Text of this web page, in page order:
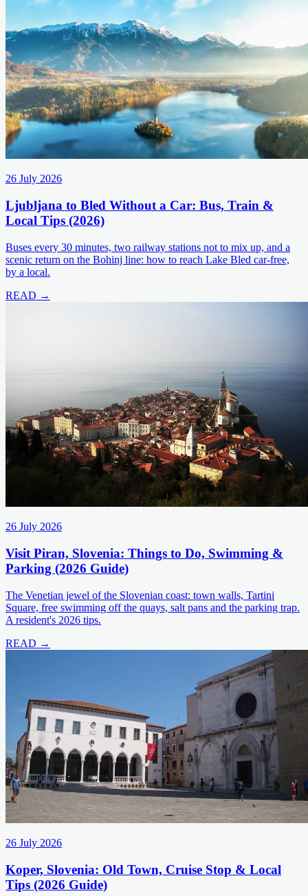
26 July 2026
Ljubljana to Bled Without a Car: Bus, Train &
Local Tips (2026)
Buses every 30 minutes, two railway stations not to mix up, and a
scenic return on the Bohinj line: how to reach Lake Bled car-free,
by a local.
READ →
26 July 2026
Visit Piran, Slovenia: Things to Do, Swimming &
Parking (2026 Guide)
The Venetian jewel of the Slovenian coast: town walls, Tartini
Square, free swimming off the quays, salt pans and the parking trap.
A resident's 2026 tips.
READ →
26 July 2026
Koper, Slovenia: Old Town, Cruise Stop & Local
Tips (2026 Guide)